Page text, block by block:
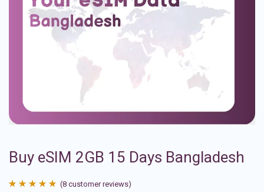
Buy eSIM 2GB 15 Days Bangladesh
(8 customer reviews)